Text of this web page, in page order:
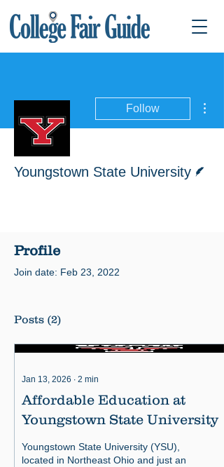
Follow
Youngstown State University
Profile
Join date: Feb 23, 2022
Posts (2)
Jan 13, 2026 ∙ 2 min
Affordable Education at
Youngstown State University
Youngstown State University (YSU),
located in Northeast Ohio and just an